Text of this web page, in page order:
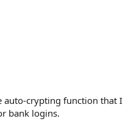
auto-crypting function that I
bank logins.